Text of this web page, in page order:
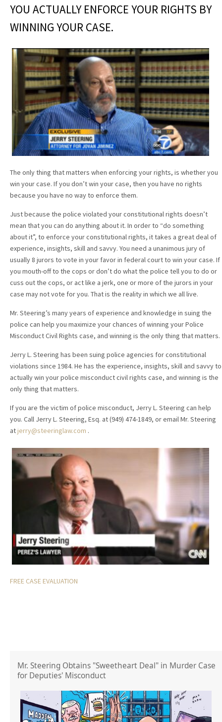
YOU ACTUALLY ENFORCE YOUR RIGHTS BY
WINNING YOUR CASE.
The only thing that matters when enforcing your rights, is whether you
win your case. If you don’t win your case, then you have no rights
because you have no way to enforce them.
Just because the police violated your constitutional rights doesn’t
mean that you can do anything about it. In order to “do something
about it”, to enforce your constitutional rights, it takes a great deal of
experience, insights, skill and savvy. You need a unanimous jury of
usually 8 jurors to vote in your favor in federal court to win your case. If
you mouth-off to the cops or don’t do what the police tell you to do or
cuss out the cops, or act like a jerk, one or more of the jurors in your
case may not vote for you. That is the reality in which we all live.
Mr. Steering’s many years of experience and knowledge in suing the
police can help you maximize your chances of winning your Police
Misconduct Civil Rights case, and winning is the only thing that matters.
Jerry L. Steering has been suing police agencies for constitutional
violations since 1984. He has the experience, insights, skill and savvy to
actually win your police misconduct civil rights case, and winning is the
only thing that matters.
If you are the victim of police misconduct, Jerry L. Steering can help
you. Call Jerry L. Steering, Esq. at (949) 474-1849, or email Mr. Steering
atjerry@steeringlaw.com .
FREE CASE EVALUATION
Mr. Steering Obtains "Sweetheart Deal" in Murder Case
for Deputies' Misconduct